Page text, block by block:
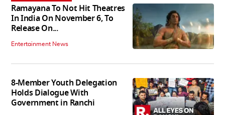
Ramayana To Not Hit Theatres
In India On November 6, To
Release On...
Entertainment News
8-Member Youth Delegation
Holds Dialogue With
Government in Ranchi